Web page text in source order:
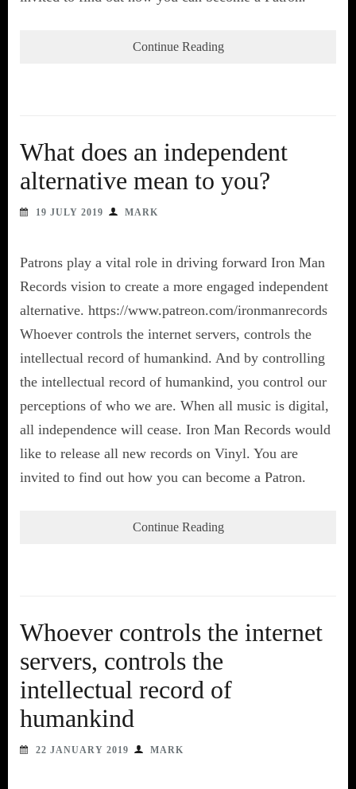
Continue Reading
What does an independent
alternative mean to you?
19 JULY 2019 MARK
Patrons play a vital role in driving forward Iron Man
Records vision to create a more engaged independent
alternative. https://www.patreon.com/ironmanrecords
Whoever controls the internet servers, controls the
intellectual record of humankind. And by controlling
the intellectual record of humankind, you control our
perceptions of who we are. When all music is digital,
all independence will cease. Iron Man Records would
like to release all new records on Vinyl. You are
invited to find out how you can become a Patron.
Continue Reading
Whoever controls the internet
servers, controls the
intellectual record of
humankind
22 JANUARY 2019 MARK